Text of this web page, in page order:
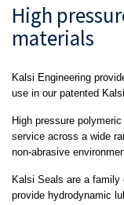
High
materials
Kalsi Engineering
use in our patented
High pressure
service across a wide
non-abrasive
Kalsi Seals are a
provide hydrodynamic